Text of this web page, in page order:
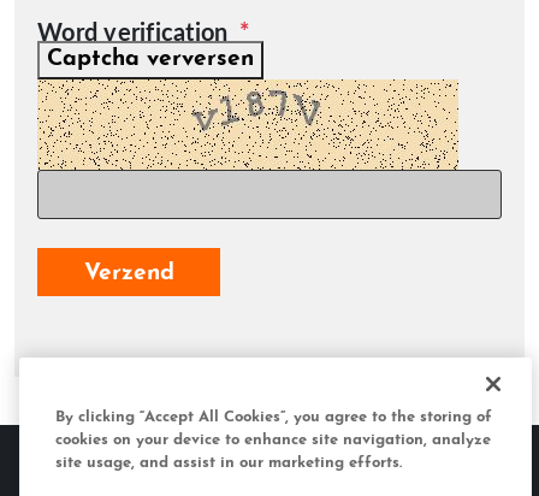
Word verification
Captcha verversen
Verzend
By clicking “Accept All Cookies”, you agree to the storing of
cookies on your device to enhance site navigation, analyze
site usage, and assist in our marketing efforts.